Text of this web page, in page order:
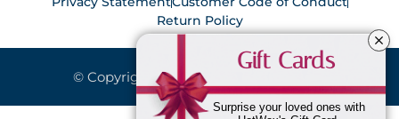
Return Policy
© Copyright 2026. All Rights Reserved.
Gift Cards
Surprise your loved ones with